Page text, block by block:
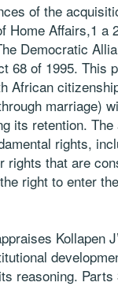
of the
Home Affairs,1 a
Democratic
68 of 1995. This
African
marriage)
its retention.
rights,
rights that are
right to enter
Kollapen
reasoning.